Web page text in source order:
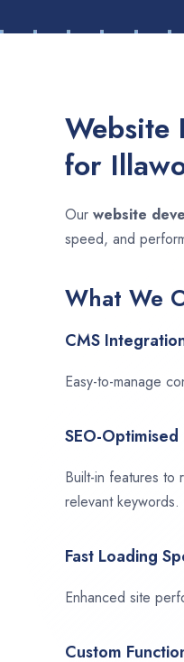
Website
for
Our website
speed, and
What We
CMS
Easy-to-manage
SEO-
Built-in features to
relevant keywords.
Fast Loading
Enhanced site
Custom